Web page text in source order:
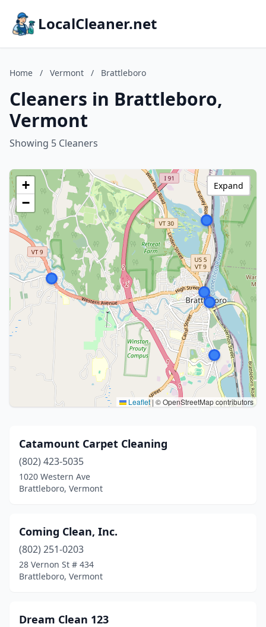
LocalCleaner.net
Home / Vermont / Brattleboro
Cleaners in Brattleboro,
Vermont
Showing 5 Cleaners
+
−
Leaflet | © OpenStreetMap contributors
Expand
Catamount Carpet Cleaning
(802) 423-5035
1020 Western Ave
Brattleboro, Vermont
Coming Clean, Inc.
(802) 251-0203
28 Vernon St # 434
Brattleboro, Vermont
Dream Clean 123